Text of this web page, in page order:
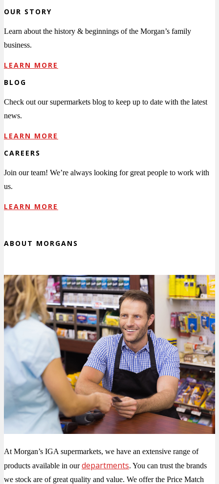
OUR STORY
Learn about the history & beginnings of the Morgan’s family
business.
LEARN MORE
BLOG
Check out our supermarkets blog to keep up to date with the latest
news.
LEARN MORE
CAREERS
Join our team! We’re always looking for great people to work with
us.
LEARN MORE
ABOUT MORGANS
At Morgan’s IGA supermarkets, we have an extensive range of
products available in ourdepartments. You can trust the brands
we stock are of great quality and value. We offer the Price Match